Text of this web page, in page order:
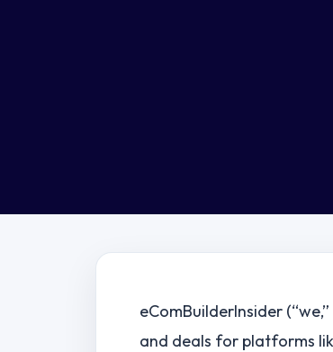
eComBuilderInsider
and deals for platforms